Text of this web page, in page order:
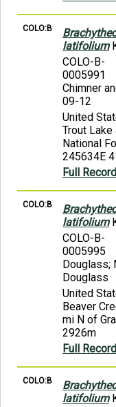
COLO:B
latifolium
COLO-B-
0005991
Chimner
09-12
United
Trout Lake
National
245634E
Full
COLO:B
latifolium
COLO-B-
0005995
Douglass;
Douglass
United
Beaver
mi N of
2926m
Full
COLO:B
latifolium